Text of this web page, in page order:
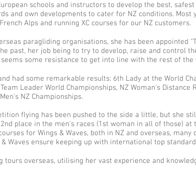
schools and instructors to develop the best,
and own developments to cater for NZ conditions. Most
Alps and running XC courses for our NZ customers.
paragliding organisations, she has been appointed
past, her job being to try to develop, raise and control
some resistance to get into line with the rest of the
had some remarkable results: 6th Lady at the World
Leader World Championships, NZ Woman's Distance
NZ Championships.
flying has been pushed to the side a little, but she
place in the men's races (1st woman in all of those)
for Wings & Waves, both in NZ and overseas,
Waves ensure keeping up with international top
tours overseas, utilising her vast experience and